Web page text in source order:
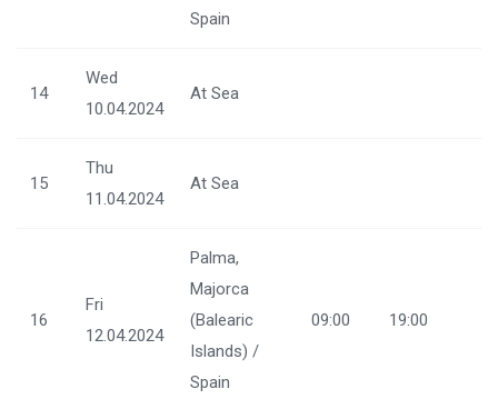
Spain
14
Wed
10.04.2024
At Sea
15
Thu
11.04.2024
At Sea
16
Fri
12.04.2024
Palma,
Majorca
(Balearic
Islands) /
Spain
09:00 19:00